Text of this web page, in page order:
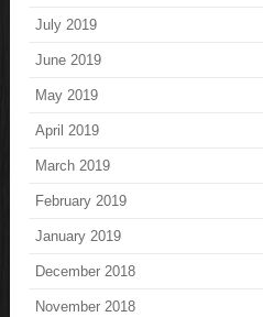
July 2019
June 2019
May 2019
April 2019
March 2019
February 2019
January 2019
December 2018
November 2018